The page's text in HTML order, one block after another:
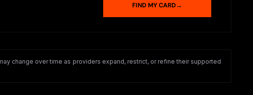
FIND MY CARD→
change over time as providers expand, restrict, or refine their supported